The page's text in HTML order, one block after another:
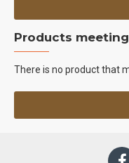
Products
There is no product that